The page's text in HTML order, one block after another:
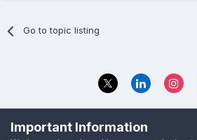
Go to topic listing
© 2023 The Foundation Stage
Important Information